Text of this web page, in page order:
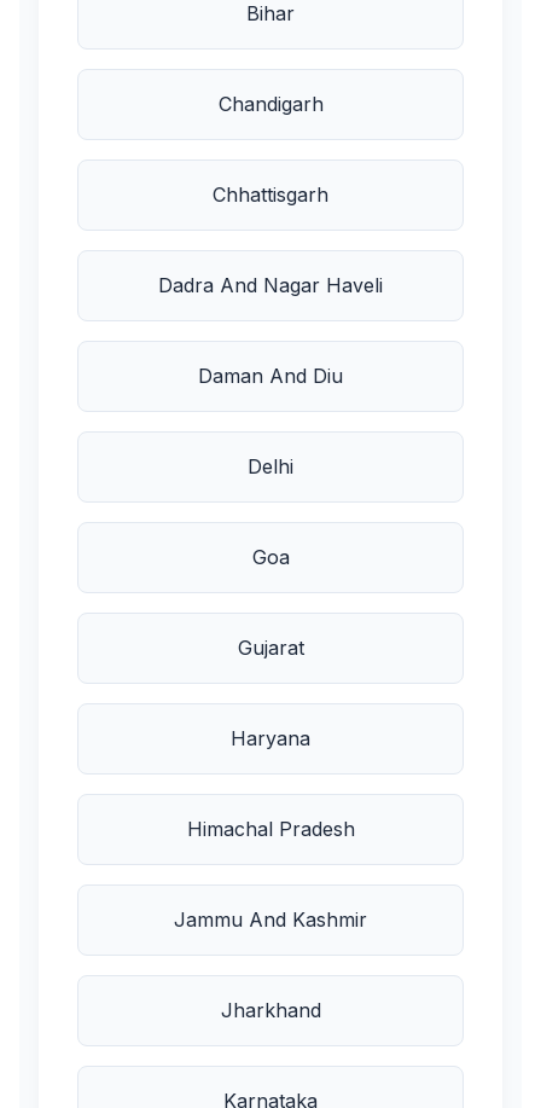
Bihar
Chandigarh
Chhattisgarh
Dadra And Nagar Haveli
Daman And Diu
Delhi
Goa
Gujarat
Haryana
Himachal Pradesh
Jammu And Kashmir
Jharkhand
Karnataka